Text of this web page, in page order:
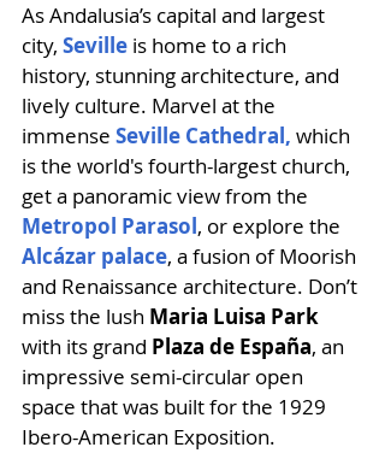
As Andalusia’s capital and largest
city, Seville is home to a rich
history, stunning architecture, and
lively culture. Marvel at the
immense Seville Cathedral, which
is the world's fourth-largest church,
get a panoramic view from the
Metropol Parasol, or explore the
Alcázar palace, a fusion of Moorish
and Renaissance architecture. Don’t
miss the lush Maria Luisa Park
with its grand Plaza de España, an
impressive semi-circular open
space that was built for the 1929
Ibero-American Exposition.